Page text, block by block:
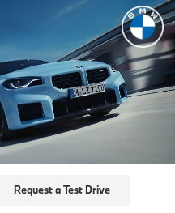
Request a Test Drive